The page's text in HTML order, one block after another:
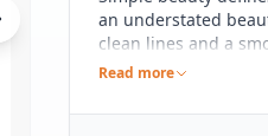
an understated
clean lines and a
base and the
who prefer a
Read more